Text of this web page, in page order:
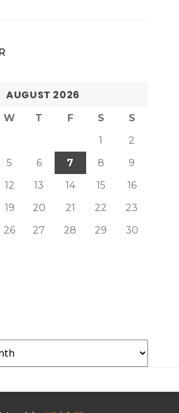
AUGUST 2026
W T F S
S
1
2
5 6 7 8
9
12 13 14 15
16
19 20 21 22
23
26 27 28 29
30